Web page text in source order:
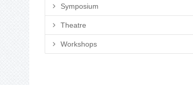
Symposium
Theatre
Workshops